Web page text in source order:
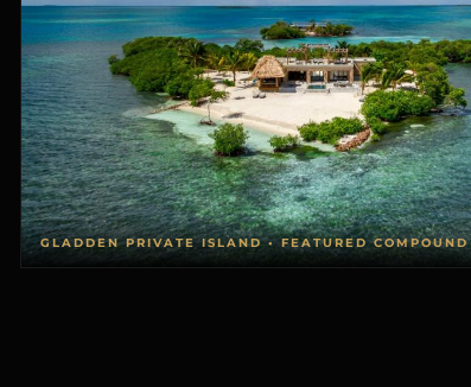
GLADDEN PRIVATE ISLAND • FEATURED COMPOUND